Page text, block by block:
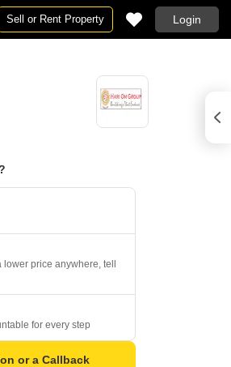
Sell or Rent Property Login
price anywhere, tell
for every step
or a Callback